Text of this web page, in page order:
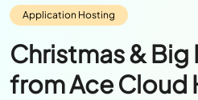
Category:
Application Hosting
Christmas & Big
from Ace Cloud